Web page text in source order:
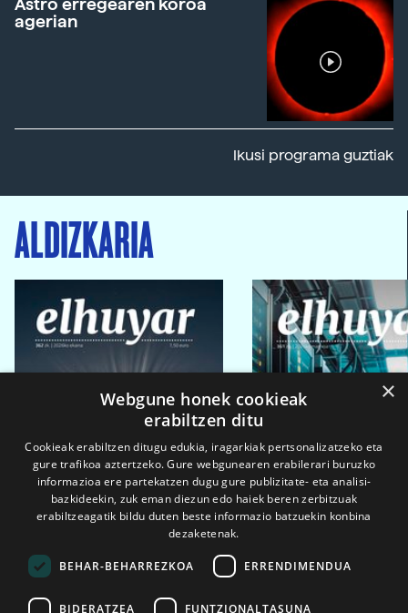
agerian
Ikusi programa guztiak
ALDIZKARIA
×
Webgune honek cookieak
erabiltzen ditu
Cookieak erabiltzen ditugu edukia, iragarkiak pertsonalizatzeko eta
gure trafikoa aztertzeko. Gure webgunearen erabilerari buruzko
informazioa ere partekatzen dugu gure publizitate- eta analisi-
bazkideekin, zuk eman diezun edo haiek beren zerbitzuak
erabiltzeagatik bildu duten beste informazio batzuekin konbina
dezaketenak.
BEHAR-BEHARREZKOA ERRENDIMENDUA
BIDERATZEA FUNTZIONALTASUNA